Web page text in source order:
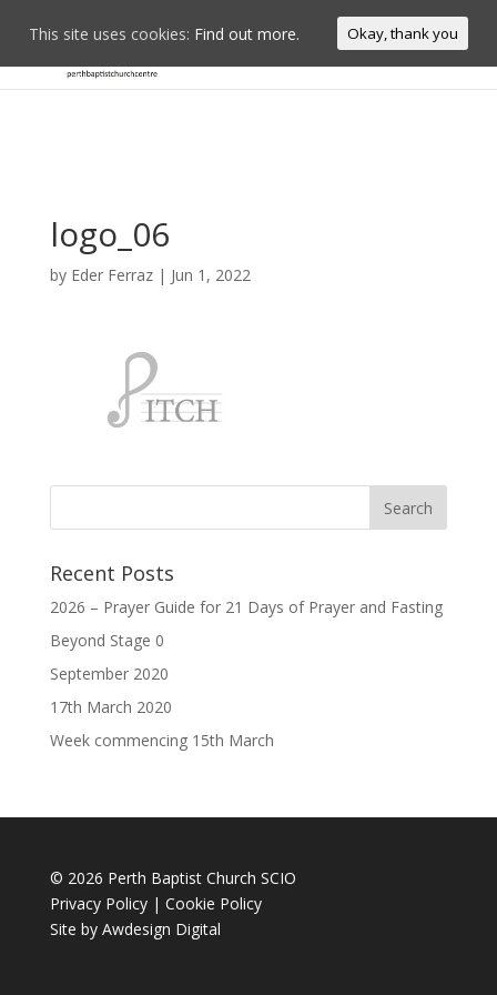
logo_06
by Eder Ferraz| Jun 1, 2022
Recent Posts
2026 – Prayer Guide for 21 Days of Prayer and Fasting
Beyond Stage 0
September 2020
17th March 2020
Week commencing 15th March
© 2026 Perth Baptist Church SCIO
Privacy Policy| Cookie Policy
Site by Awdesign Digital
This site uses cookies: Find out more. Okay, thank you